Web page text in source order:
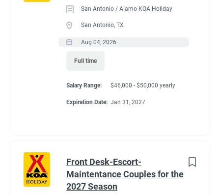
San Antonio / Alamo KOA Holiday
San Antonio, TX
Aug 04, 2026
Full time
Salary Range: $46,000 - $50,000 yearly
Expiration Date: Jan 31, 2027
Front Desk-Escort-
Maintentance Couples for the
2027 Season